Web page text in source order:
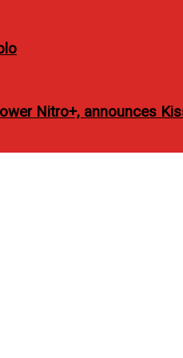
Nitro+, announces